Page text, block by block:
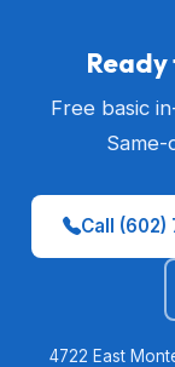
Free basic
Same-
Call (602)
4722 East